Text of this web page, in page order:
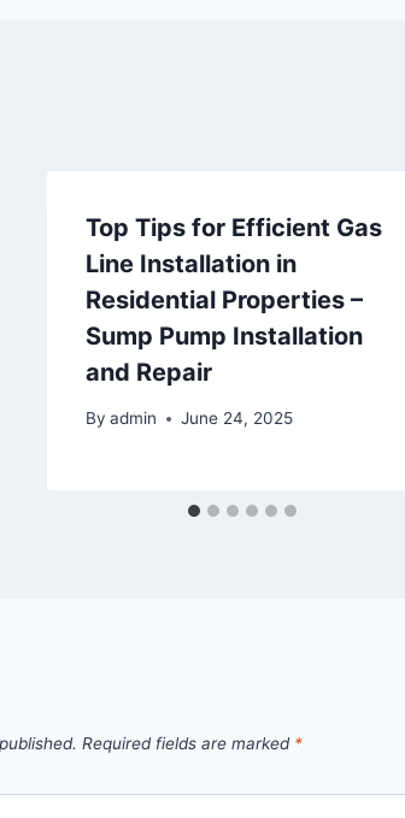
Top Tips for Efficient Gas
Line Installation in
Residential Properties –
Sump Pump Installation
and Repair
By admin June 24, 2025
Required fields are marked *